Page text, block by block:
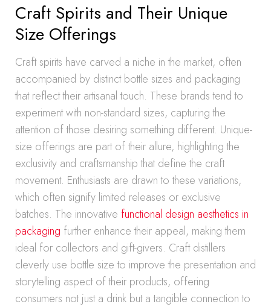
Craft Spirits and Their Unique
Size Offerings
Craft spirits have carved a niche in the market, often
accompanied by distinct bottle sizes and packaging
that reflect their artisanal touch. These brands tend to
experiment with non-standard sizes, capturing the
attention of those desiring something different. Unique-
size offerings are part of their allure, highlighting the
exclusivity and craftsmanship that define the craft
movement. Enthusiasts are drawn to these variations,
which often signify limited releases or exclusive
batches. The innovative functional design aesthetics in
packaging further enhance their appeal, making them
ideal for collectors and gift-givers. Craft distillers
cleverly use bottle size to improve the presentation and
storytelling aspect of their products, offering
consumers not just a drink but a tangible connection to